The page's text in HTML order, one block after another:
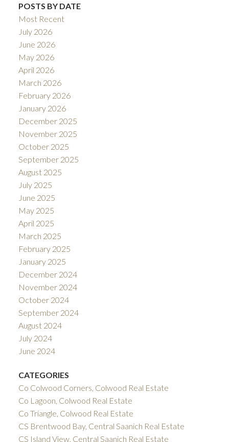
POSTS BY DATE
Most Recent
July 2026
June 2026
May 2026
April 2026
March 2026
February 2026
January 2026
December 2025
November 2025
October 2025
September 2025
August 2025
July 2025
June 2025
May 2025
April 2025
March 2025
February 2025
January 2025
December 2024
November 2024
October 2024
September 2024
August 2024
July 2024
June 2024
CATEGORIES
Co Colwood Corners, Colwood Real Estate
Co Lagoon, Colwood Real Estate
Co Triangle, Colwood Real Estate
CS Brentwood Bay, Central Saanich Real Estate
CS Island View, Central Saanich Real Estate